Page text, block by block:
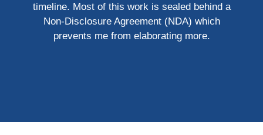
timeline. Most of this work is sealed behind a
Non-Disclosure Agreement (NDA) which
prevents me from elaborating more.